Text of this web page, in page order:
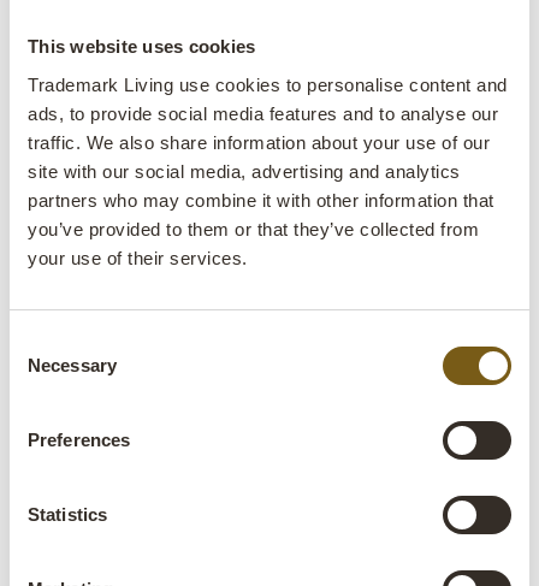
This website uses cookies
Trademark Living use cookies to personalise content and
ads, to provide social media features and to analyse our
traffic. We also share information about your use of our
site with our social media, advertising and analytics
partners who may combine it with other information that
you’ve provided to them or that they’ve collected from
your use of their services.
Selection
Necessary
Preferences
Statistics
lens In stock
Item
no.:
MA1213
Colli: 1 Pcs.
IMPORTANT each item is unique in colour and
Find retailer